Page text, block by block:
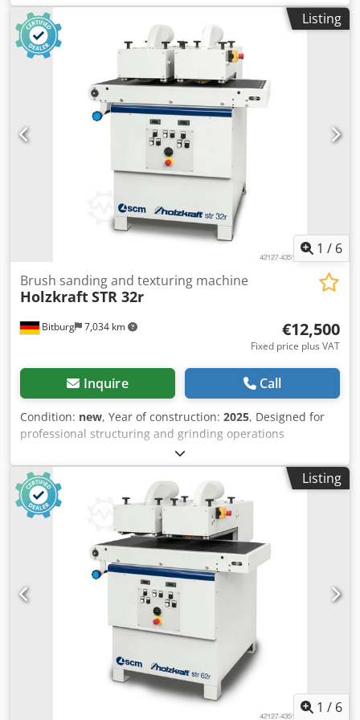
hight adjustment via hand wheel and numerical read out
brush DM 200 mm machine in CE working width 600 mm
max. working height 300 mm suction DM 2 x 140 mm
motor feeder 0,37 kW feeder speed variabel 3 - 20 m/min
Dcjdpfx Aedd Hi Eehlsk motor brushing aggregate each 4,0
kW machine weight approx 750 kg inkl. 1 steel brush DM
200 mm 1 TYNEX brush DM 200 mm Advise used
machines: • Technical data without obligation, mistake and
intermediate sale reserve. • Price is considered ex-location
price • All articles or machines are bought as seen without
any entitlement on warranty. • It is left to the choice of the
buyer to view the machines before at its location. • Special
arrangements are possible but only valid in written form.
(We answer your inquiries only with stated address +
Listing
1 / 6
Bitburg 7,034 km
Brush sanding and texturing machine
HolzkraftSTR 32r
€12,500
Fixed price plus VAT
Inquire Call
Condition: new, Year of construction: 2025, Designed for
professional structuring and grinding operations
Motorized height adjustment of the working units with
digital display Units can be switched on individually Highly
durable, rubberized conveyor belt Continuously variable
feed rate Infeed height remains constant Models str l with
continuously adjustable, inverter-controlled brush speed:
this enables precise adjustment of the speed to the
workpiece material, making it particularly suitable for
sensitive materials. Unit for saw-cut appearance available
as an option Motorized height adjustment of the units
Units can be switched on individually Feed rate
continuously adjustable Dimensions and weights Length
approx. 1300 mm Width/Depth approx. 1000 mm Height
approx. 1300 mm Weight approx. 440 kg Dust extraction
connection Extraction nozzle diameter 2 x 150 mm Brushes
Diameter 190 mm Length 300 mm Rotation 1500 min⁻¹
Electrical data Power of drive motor 2 x 3.0 kW Power of
Listing
1 / 6